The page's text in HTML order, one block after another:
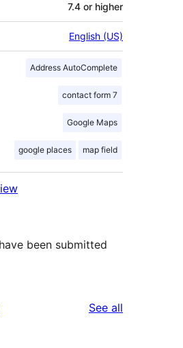
7.4 or higher
English (US)
Address AutoComplete
contact form 7
Google Maps
google places map field
been submitted
See all